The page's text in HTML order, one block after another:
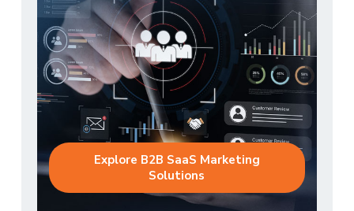
Explore B2B SaaS Marketing
Solutions